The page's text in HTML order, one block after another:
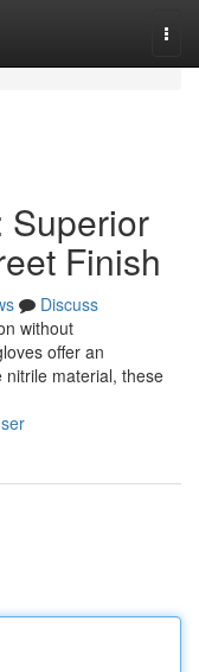
Superior
Finish
Discuss
without
offer an
material, these